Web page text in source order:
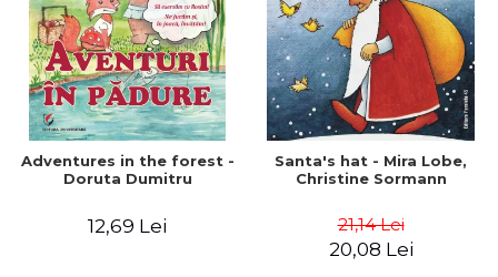
Adventures in the forest -
Doruta Dumitru
12,69 Lei
Santa's hat - Mira Lobe,
Christine Sormann
21,14 Lei
20,08 Lei